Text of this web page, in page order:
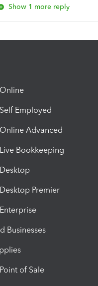
Show 1 more reply
Employed
Advanced
Bookkeeping
Premier
Businesses
of Sale